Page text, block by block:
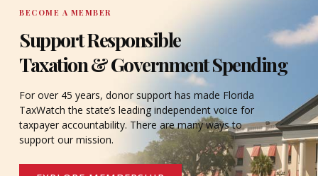
BECOME A MEMBER
Support Responsible
Taxation & Government Spending
For over 45 years, donor support has made Florida
TaxWatch the state’s leading independent voice for
taxpayer accountability. There are many ways to
support our mission.